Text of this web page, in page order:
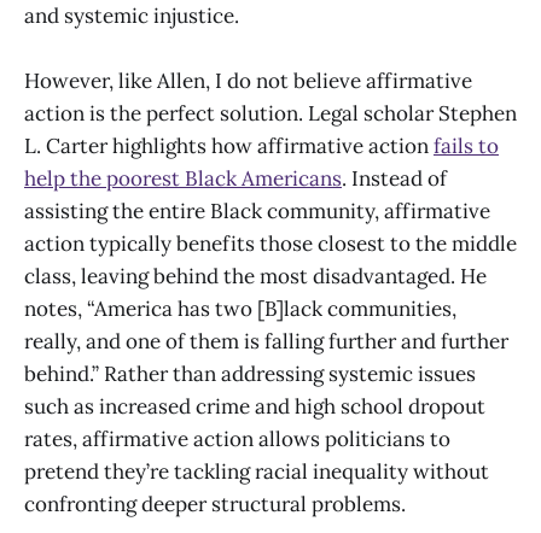
and systemic injustice.
However, like Allen, I do not believe affirmative
action is the perfect solution. Legal scholar Stephen
L. Carter highlights how affirmative actionfails to
help the poorest Black Americans. Instead of
assisting the entire Black community, affirmative
action typically benefits those closest to the middle
class, leaving behind the most disadvantaged. He
notes, “America has two [B]lack communities,
really, and one of them is falling further and further
behind.” Rather than addressing systemic issues
such as increased crime and high school dropout
rates, affirmative action allows politicians to
pretend they’re tackling racial inequality without
confronting deeper structural problems.